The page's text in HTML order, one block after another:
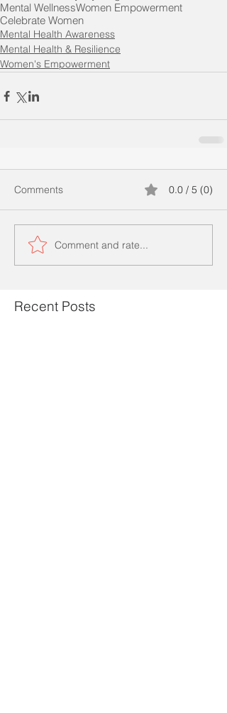
Mental WellnessWomen Empowerment
Celebrate Women
Mental Health Awareness
Mental Health & Resilience
Women's Empowerment
Comments 0.0 / 5 (0)
Comment and rate...
Recent Posts